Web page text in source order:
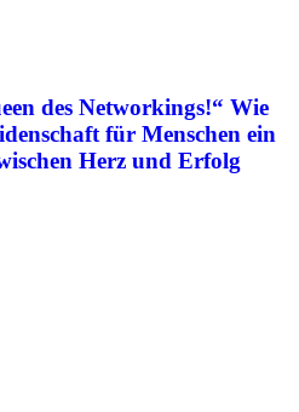
des Networkings!“ Wie
für Menschen ein
Herz und Erfolg